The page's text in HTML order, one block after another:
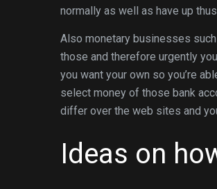
normally as well as have up
Also monetary businesses
those and therefore urgently
you want your own so you’re
select money of those bank
differ over the web sites and
Ideas on